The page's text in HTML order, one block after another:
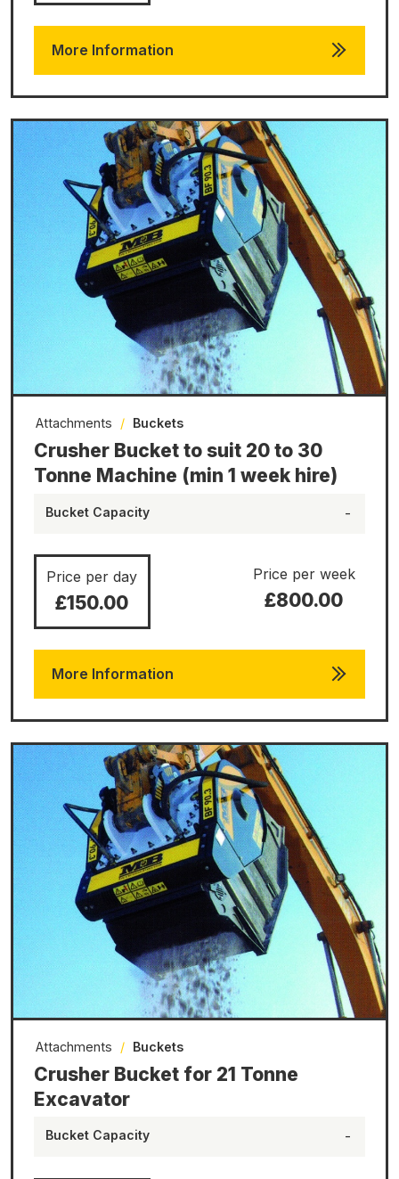
More Information
Crusher Bucket to suit 20 to 30
Tonne Machine (min 1 week hire)
Attachments / Buckets
Bucket Capacity -
Price per day
£150.00
Price per week
£800.00
More Information
Crusher Bucket for 21 Tonne
Excavator
Attachments / Buckets
Bucket Capacity -